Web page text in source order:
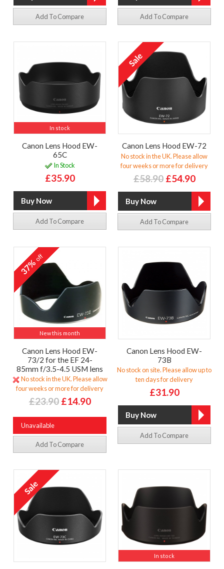
Add To Compare Add To Compare
In stock
Canon Lens Hood EW-
65C
In Stock
£35.90
Add To Compare
Canon Lens Hood EW-72
No stock in the UK. Please allow
four weeks or more for delivery
£58.90 £54.90
Add To Compare
New this month
37%off
Canon Lens Hood EW-
73/2 for the EF 24-
85mm f/3.5-4.5 USM lens
No stock in the UK. Please allow
four weeks or more for delivery
£23.90 £14.90
Unavailable
Add To Compare
Canon Lens Hood EW-
73B
No stock on site. Please allow up to
ten days for delivery
£31.90
Add To Compare
In stock